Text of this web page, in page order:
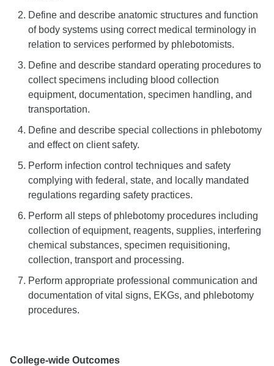
Define and describe anatomic structures and function
of body systems using correct medical terminology in
relation to services performed by phlebotomists.
Define and describe standard operating procedures to
collect specimens including blood collection
equipment, documentation, specimen handling, and
transportation.
Define and describe special collections in phlebotomy
and effect on client safety.
Perform infection control techniques and safety
complying with federal, state, and locally mandated
regulations regarding safety practices.
Perform all steps of phlebotomy procedures including
collection of equipment, reagents, supplies, interfering
chemical substances, specimen requisitioning,
collection, transport and processing.
Perform appropriate professional communication and
documentation of vital signs, EKGs, and phlebotomy
procedures.
College-wide Outcomes